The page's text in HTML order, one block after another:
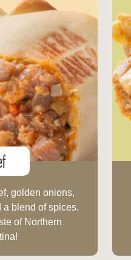
golden onions,
a blend of spices.
of Northern